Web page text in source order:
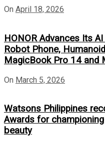
On April 18, 2026
HONOR Advances Its
Robot Phone,
MagicBook Pro 14 and
On March 5, 2026
Watsons Philippines
Awards for
beauty